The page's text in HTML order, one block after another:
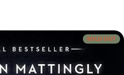
SOLD OUT